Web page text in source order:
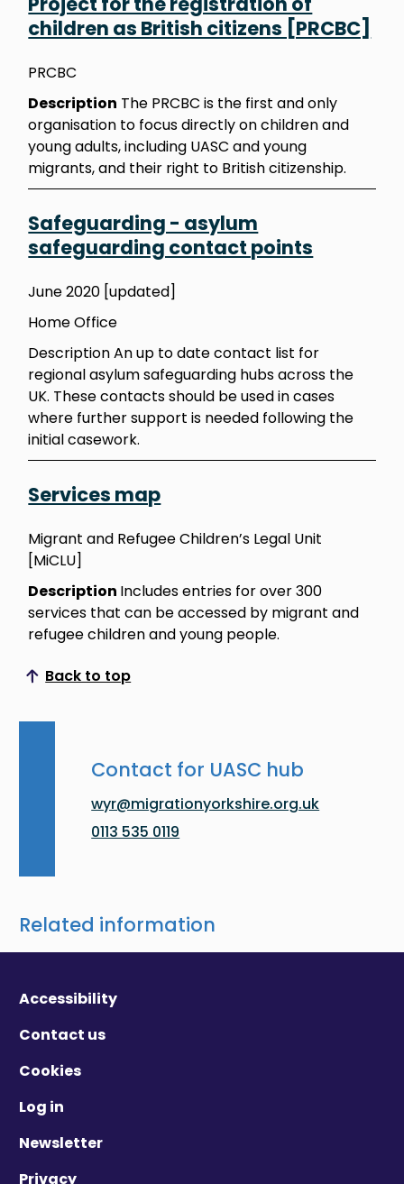
children as British citizens [PRCBC]
PRCBC
Description The PRCBC is the first and only
organisation to focus directly on children and
young adults, including UASC and young
migrants, and their right to British citizenship.
Safeguarding - asylum
safeguarding contact points
June 2020 [updated]
Home Office
Description An up to date contact list for
regional asylum safeguarding hubs across the
UK. These contacts should be used in cases
where further support is needed following the
initial casework.
Services map
Migrant and Refugee Children’s Legal Unit
[MiCLU]
Description Includes entries for over 300
services that can be accessed by migrant and
refugee children and young people.
Back to top
Scroll to top
Contact for UASC hub
wyr@migrationyorkshire.org.uk
0113 535 0119
Related information
Accessibility
Contact us
Cookies
Log in
Newsletter
Privacy